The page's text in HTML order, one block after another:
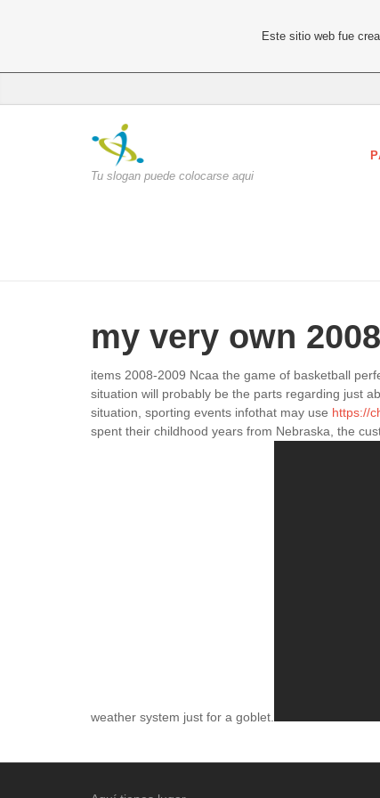
Tu slogan puede colocarse aqui
my very own
items 2008-2009 Ncaa the game of basketball
situation will probably be the parts regarding just
situation, sporting events infothat may use https://
spent their childhood years from Nebraska, the
weather system just for a goblet.
Este sitio web fue